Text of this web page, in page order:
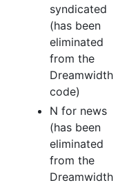
syndicated
(has been
eliminated
from the
Dreamwidth
code)
N for news
(has been
eliminated
from the
Dreamwidth